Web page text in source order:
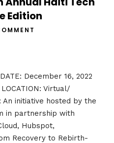
Edition
December 16, 2022
Virtual/
An initiative hosted by the
in partnership with
Hubspot,
Recovery to Rebirth-